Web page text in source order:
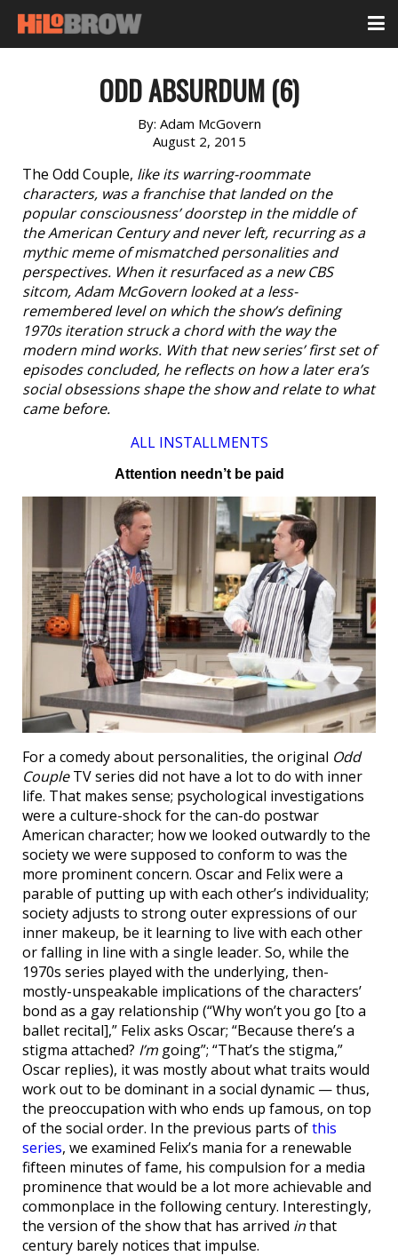
ODD ABSURDUM (6)
By: Adam McGovern
August 2, 2015
The Odd Couple, like its warring-roommate
characters, was a franchise that landed on the
popular consciousness’ doorstep in the middle of
the American Century and never left, recurring as a
mythic meme of mismatched personalities and
perspectives. When it resurfaced as a new CBS
sitcom, Adam McGovern looked at a less-
remembered level on which the show’s defining
1970s iteration struck a chord with the way the
modern mind works. With that new series’ first set of
episodes concluded, he reflects on how a later era’s
social obsessions shape the show and relate to what
came before.
ALL INSTALLMENTS
Attention needn’t be paid
For a comedy about personalities, the original Odd
CoupleTV series did not have a lot to do with inner
life. That makes sense; psychological investigations
were a culture-shock for the can-do postwar
American character; how we looked outwardly to the
society we were supposed to conform to was the
more prominent concern. Oscar and Felix were a
parable of putting up with each other’s individuality;
society adjusts to strong outer expressions of our
inner makeup, be it learning to live with each other
or falling in line with a single leader. So, while the
1970s series played with the underlying, then-
mostly-unspeakable implications of the characters’
bond as a gay relationship (“Why won’t you go [to a
ballet recital],” Felix asks Oscar; “Because there’s a
stigma attached? I’m going”; “That’s the stigma,”
Oscar replies), it was mostly about what traits would
work out to be dominant in a social dynamic — thus,
the preoccupation with who ends up famous, on top
of the social order. In the previous parts ofthis
series, we examined Felix’s mania for a renewable
fifteen minutes of fame, his compulsion for a media
prominence that would be a lot more achievable and
commonplace in the following century. Interestingly,
the version of the show that has arrived inthat
century barely notices that impulse.